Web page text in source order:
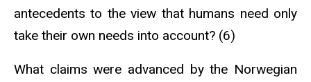
antecedents to the view that humans need only
take their own needs into account? (6)
What claims were advanced by the Norwegian